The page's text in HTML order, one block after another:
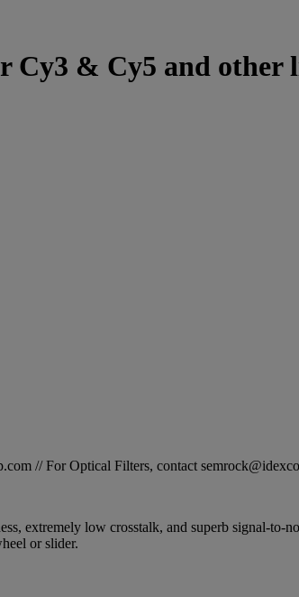
Cy3 & Cy5 and other
// For Optical Filters, contact
extremely low crosstalk, and superb signal-to-
or slider.